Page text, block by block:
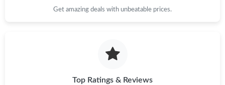
Get amazing deals with unbeatable prices.
Top Ratings & Reviews